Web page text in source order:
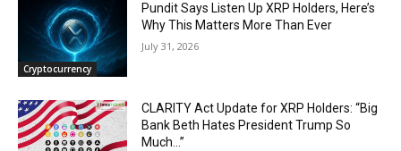
Cryptocurrency
Pundit Says Listen Up XRP Holders, Here’s
Why This Matters More Than Ever
July 31, 2026
CLARITY Act Update for XRP Holders: “Big
Bank Beth Hates President Trump So
Much…”